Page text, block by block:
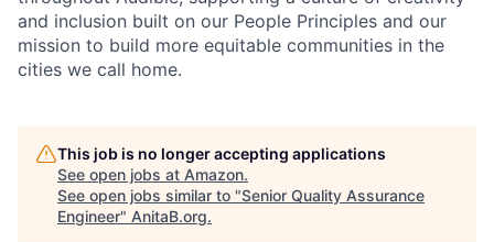
and inclusion built on our People Principles and our
mission to build more equitable communities in the
cities we call home.
This job is no longer accepting applications
See open jobs at Amazon.
See open jobs similar to "Senior Quality Assurance
Engineer" AnitaB.org.